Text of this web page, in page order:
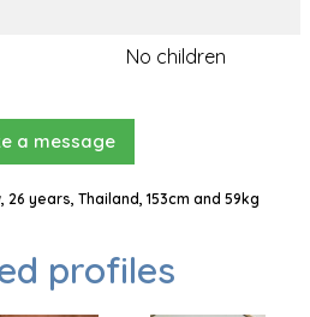
No children
a message
years, Thailand, 153cm and 59kg
profiles